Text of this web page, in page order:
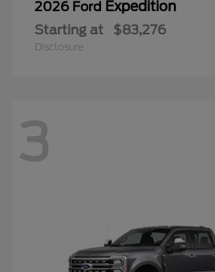
2026 Ford Expedition
Starting at $83,276
Disclosure
3